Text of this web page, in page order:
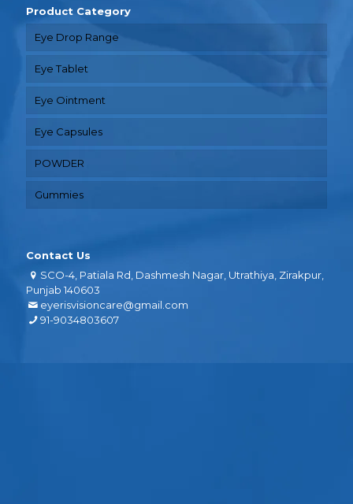
Product Category
Eye Drop Range
Eye Tablet
Eye Ointment
Eye Capsules
POWDER
Gummies
Contact Us
SCO-4, Patiala Rd, Dashmesh Nagar, Utrathiya, Zirakpur,
Punjab 140603
eyerisvisioncare@gmail.com
91-9034803607